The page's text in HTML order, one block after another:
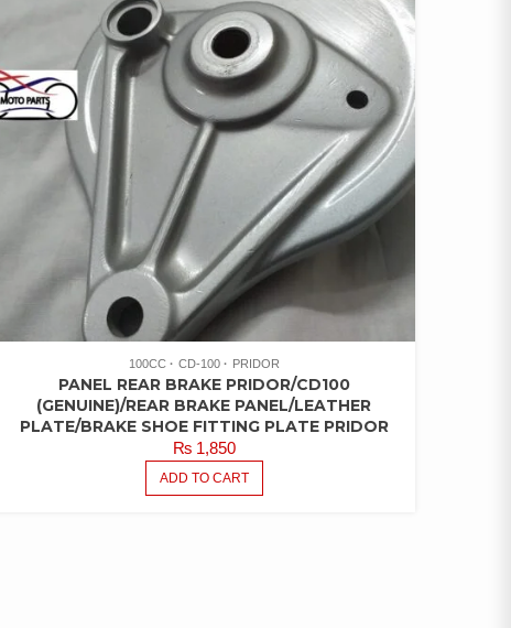
100CC CD-100 PRIDOR
PANEL REAR BRAKE PRIDOR/CD100
(GENUINE)/REAR BRAKE PANEL/LEATHER
PLATE/BRAKE SHOE FITTING PLATE PRIDOR
₨1,850
ADD TO CART